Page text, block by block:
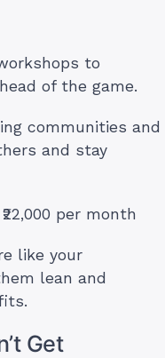
to
of the game.
communities and
and stay
₹22,000 per month
like your
lean and
Get